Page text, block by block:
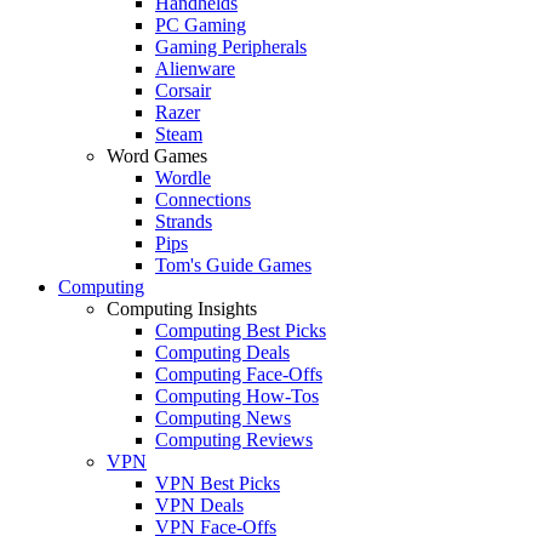
PC Gaming
Gaming Peripherals
Alienware
Corsair
Razer
Steam
Word Games
Wordle
Connections
Strands
Pips
Tom's Guide Games
Computing
Computing Insights
Computing Best Picks
Computing Deals
Computing Face-Offs
Computing How-Tos
Computing News
Computing Reviews
VPN
VPN Best Picks
VPN Deals
VPN Face-Offs